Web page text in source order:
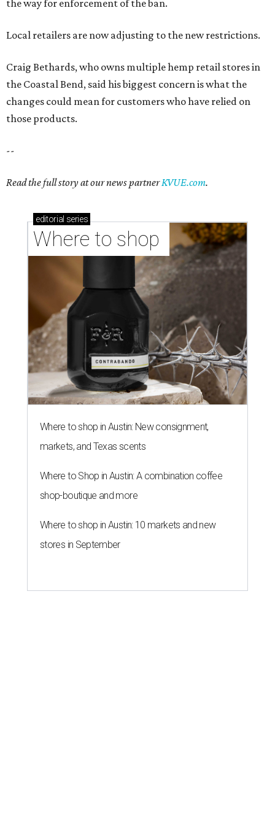
the way for enforcement of the ban.
Local retailers are now adjusting to the new restrictions.
Craig Bethards, who owns multiple hemp retail stores in
the Coastal Bend, said his biggest concern is what the
changes could mean for customers who have relied on
those products.
--
Read the full story at our news partnerKVUE.com.
editorial series
Where to shop
Where to shop in Austin: New consignment,
markets, and Texas scents
Where to Shop in Austin: A combination coffee
shop-boutique and more
Where to shop in Austin: 10 markets and new
stores in September